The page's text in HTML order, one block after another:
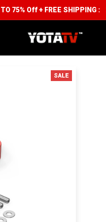
75% Off + FREE SHIPPING :
SALE